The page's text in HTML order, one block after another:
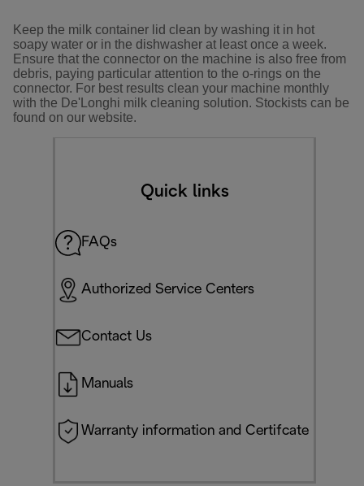
Keep the milk container lid clean by washing it in hot
soapy water or in the dishwasher at least once a week.
Ensure that the connector on the machine is also free from
debris, paying particular attention to the o-rings on the
connector. For best results clean your machine monthly
with the De'Longhi milk cleaning solution. Stockists can be
found on our website.
Quick links
FAQs
Authorized Service Centers
Contact Us
Manuals
Warranty information and Certifcate